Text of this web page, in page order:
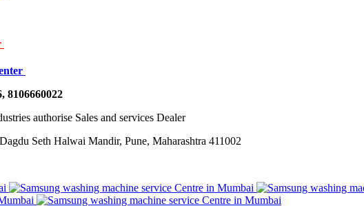
8106660022
authorise Sales and services Dealer
Seth Halwai Mandir, Pune, Maharashtra 411002